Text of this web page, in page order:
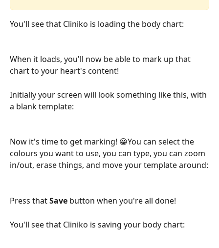
You'll see that Cliniko is loading the body chart:
When it loads, you'll now be able to mark up that
chart to your heart's content!
Initially your screen will look something like this, with
a blank template:
Now it's time to get marking! 😀You can select the
colours you want to use, you can type, you can zoom
in/out, erase things, and move your template around:
Press that Save button when you're all done!
You'll see that Cliniko is saving your body chart: